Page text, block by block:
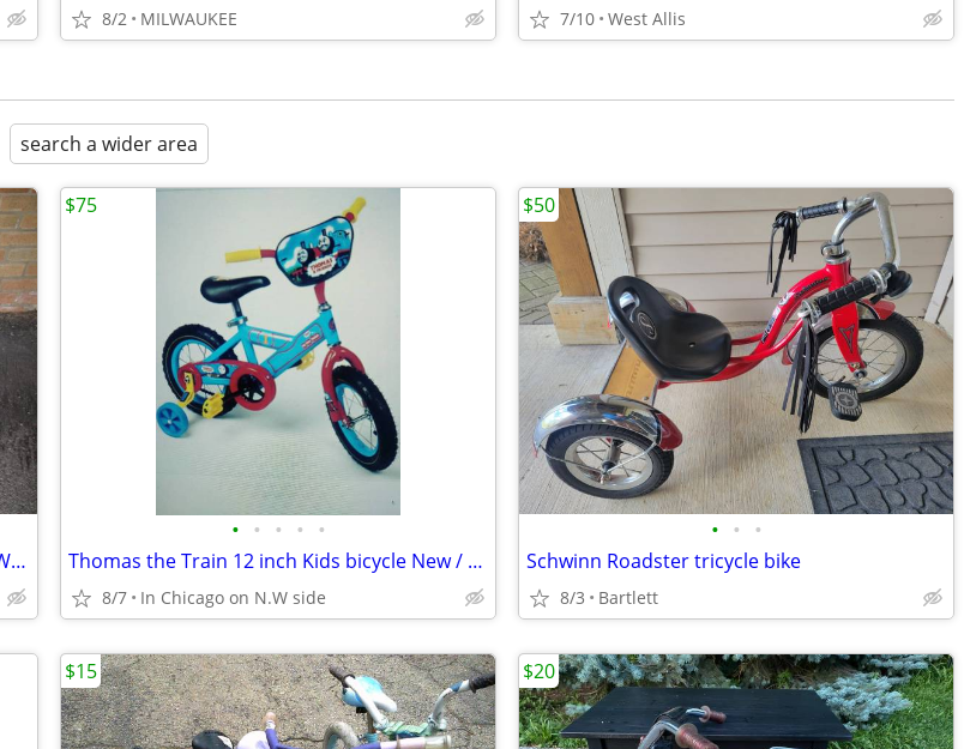
8/2 MILWAUKEE 7/10 West Allis
search a wider area
Small Kid's Bike with Removeable Training Wheels
• • • • •
Thomas the Train 12 inch Kids bicycle New / UnUsed.
8/7 In Chicago on N.W side
$75
• • •
Schwinn Roadster tricycle bike
8/3 Bartlett
$50
$15 $20